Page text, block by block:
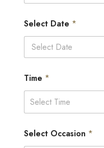
Select Date *
Time *
Select Time
Select Occasion *